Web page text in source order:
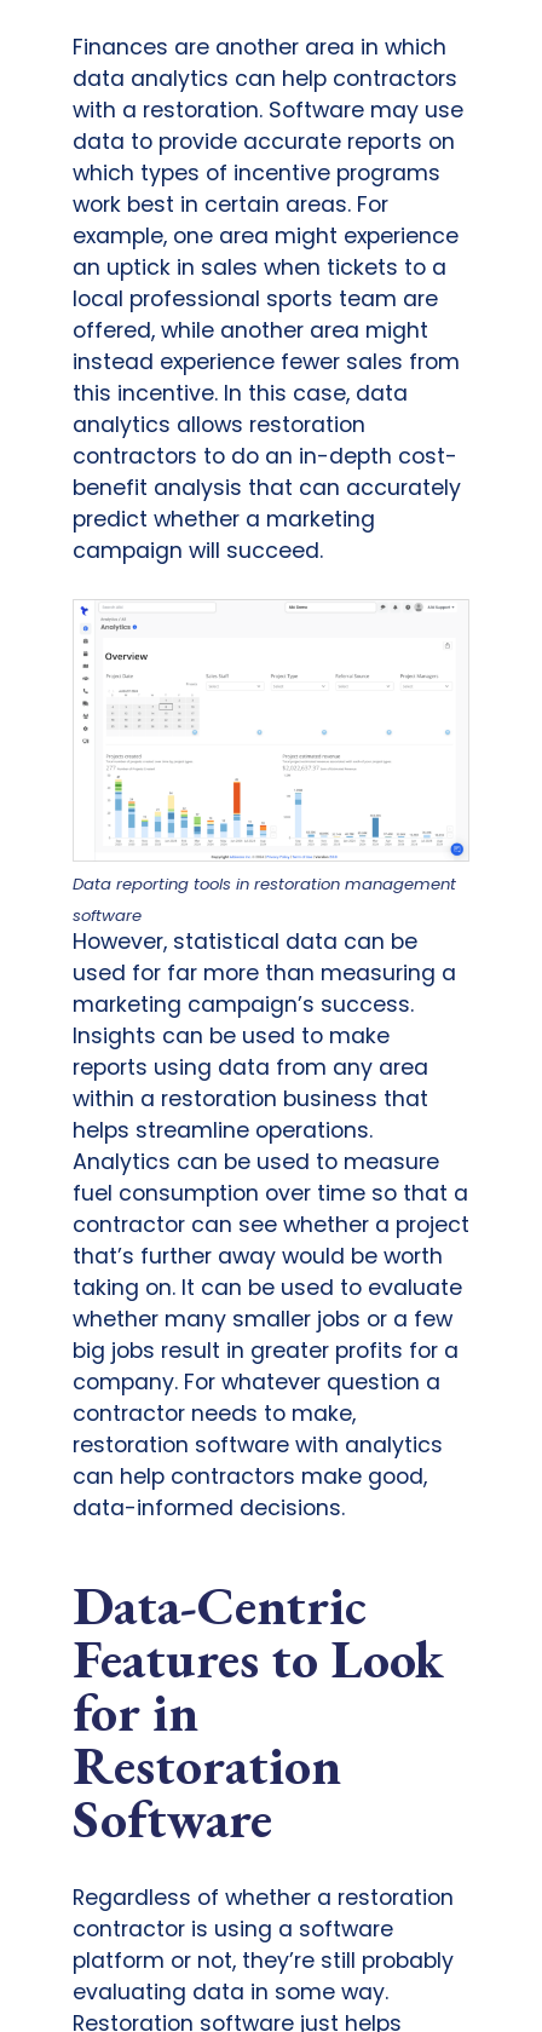
Finances are another area in which
data analytics can help contractors
with a restoration. Software may use
data to provide accurate reports on
which types of incentive programs
work best in certain areas. For
example, one area might experience
an uptick in sales when tickets to a
local professional sports team are
offered, while another area might
instead experience fewer sales from
this incentive. In this case, data
analytics allows restoration
contractors to do an in-depth cost-
benefit analysis that can accurately
predict whether a marketing
campaign will succeed.
Data reporting tools in restoration management
software
However, statistical data can be
used for far more than measuring a
marketing campaign’s success.
Insights can be used to make
reports using data from any area
within a restoration business that
helps streamline operations.
Analytics can be used to measure
fuel consumption over time so that a
contractor can see whether a project
that’s further away would be worth
taking on. It can be used to evaluate
whether many smaller jobs or a few
big jobs result in greater profits for a
company. For whatever question a
contractor needs to make,
restoration software with analytics
can help contractors make good,
data-informed decisions.
Data-Centric
Features to Look
for in
Restoration
Software
Regardless of whether a restoration
contractor is using a software
platform or not, they’re still probably
evaluating data in some way.
Restoration software just helps